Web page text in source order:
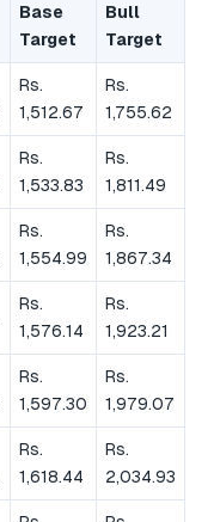
Base
Target
Bull
Target
Rs.
1,512.67
Rs.
1,755.62
Rs.
1,533.83
Rs.
1,811.49
Rs.
1,554.99
Rs.
1,867.34
Rs.
1,576.14
Rs.
1,923.21
Rs.
1,597.30
Rs.
1,979.07
Rs.
1,618.44
Rs.
2,034.93